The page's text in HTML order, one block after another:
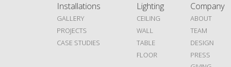
Installations
GALLERY
PROJECTS
CASE STUDIES
Lighting
CEILING
WALL
TABLE
FLOOR
Company
ABOUT
TEAM
DESIGN
PRESS